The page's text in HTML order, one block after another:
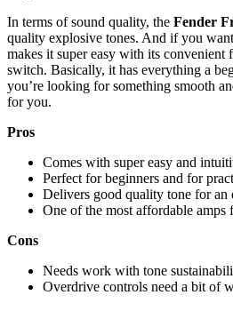
In terms of sound quality, the Fender
quality explosive tones. And if you
makes it super easy with its convenient
switch. Basically, it has everything a
you’re looking for something smooth
for you.
Pros
Comes with super easy and
Perfect for beginners and for
Delivers good quality tone for an
One of the most affordable amps
Cons
Needs work with tone
Overdrive controls need a bit of